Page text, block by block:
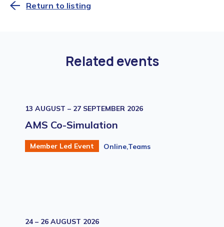
Return to listing
Related events
13 AUGUST – 27 SEPTEMBER 2026
AMS Co-Simulation
Member Led Event Online,Teams
24 – 26 AUGUST 2026